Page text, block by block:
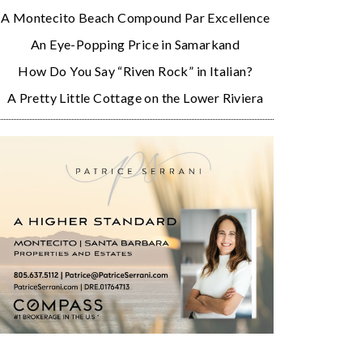
A Montecito Beach Compound Par Excellence
An Eye-Popping Price in Samarkand
How Do You Say “Riven Rock” in Italian?
A Pretty Little Cottage on the Lower Riviera